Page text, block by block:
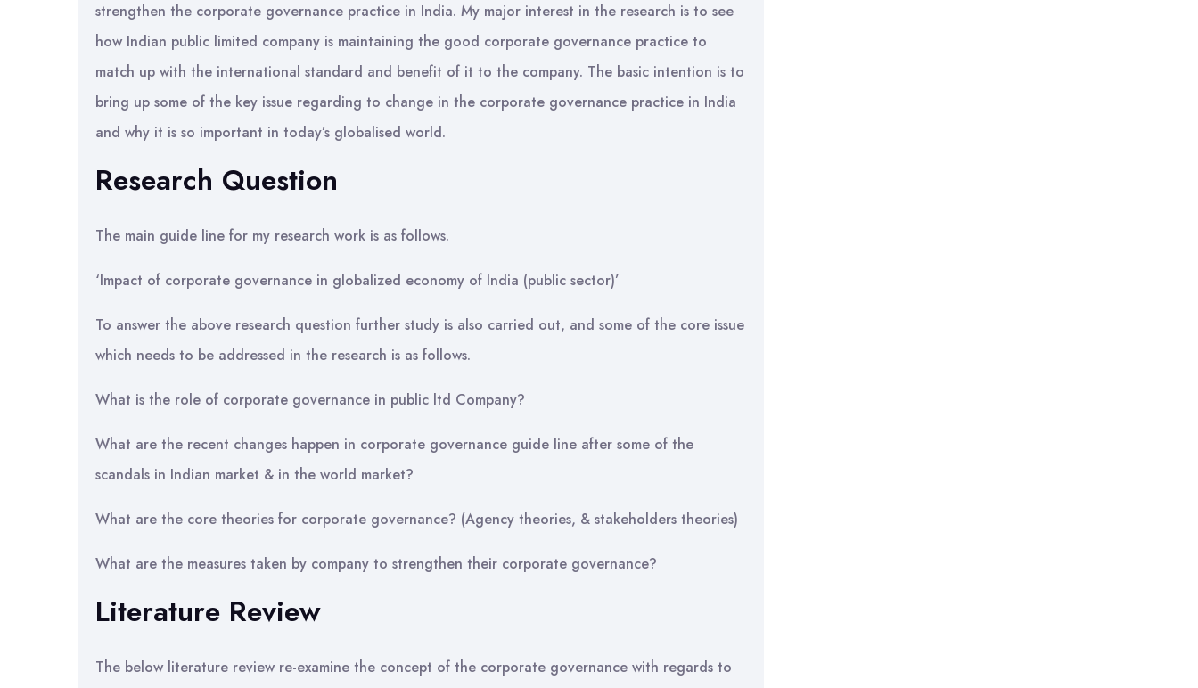
strengthen the corporate governance practice in India. My major interest in the research is to see
how Indian public limited company is maintaining the good corporate governance practice to
match up with the international standard and benefit of it to the company. The basic intention is to
bring up some of the key issue regarding to change in the corporate governance practice in India
and why it is so important in today’s globalised world.
Research Question
The main guide line for my research work is as follows.
‘Impact of corporate governance in globalized economy of India (public sector)’
To answer the above research question further study is also carried out, and some of the core issue
which needs to be addressed in the research is as follows.
What is the role of corporate governance in public ltd Company?
What are the recent changes happen in corporate governance guide line after some of the
scandals in Indian market & in the world market?
What are the core theories for corporate governance? (Agency theories, & stakeholders theories)
What are the measures taken by company to strengthen their corporate governance?
Literature Review
The below literature review re-examine the concept of the corporate governance with regards to